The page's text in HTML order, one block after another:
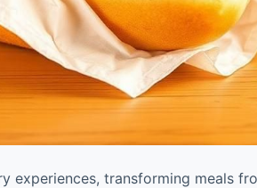
experiences, transforming meals